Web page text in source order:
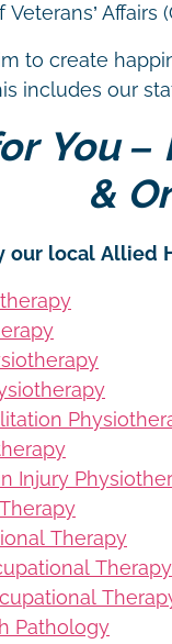
Affairs
to create
includes our
You –
&
our local Allied
Injury
Therapy
Therapy
Pathology